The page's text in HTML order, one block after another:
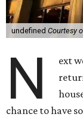
undefined Courtesy
N
ext
chance to have